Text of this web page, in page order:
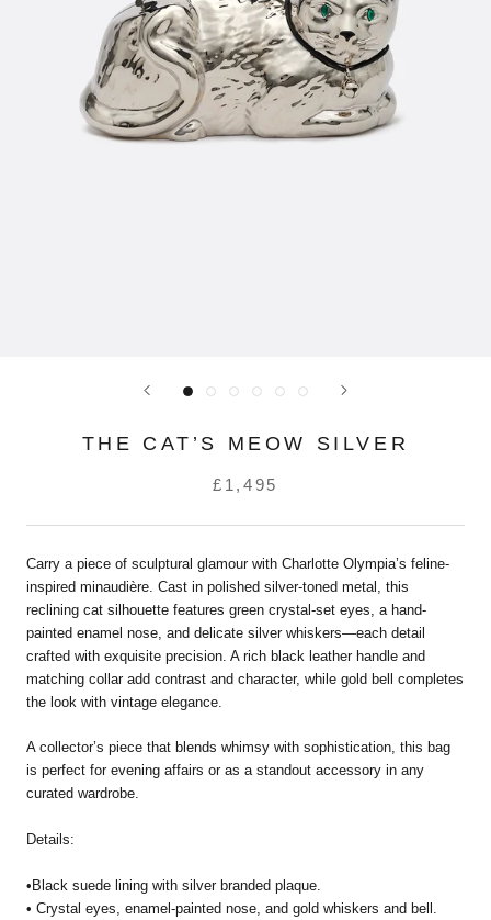
THE CAT’S MEOW SILVER
£1,495
Carry a piece of sculptural glamour with Charlotte Olympia’s feline-
inspired minaudière. Cast in polished silver-toned metal, this
reclining cat silhouette features green crystal-set eyes, a hand-
painted enamel nose, and delicate silver whiskers—each detail
crafted with exquisite precision. A rich black leather handle and
matching collar add contrast and character, while gold bell completes
the look with vintage elegance.
A collector’s piece that blends whimsy with sophistication, this bag
is perfect for evening affairs or as a standout accessory in any
curated wardrobe.
Details:
•Black suede lining with silver branded plaque.
• Crystal eyes, enamel-painted nose, and gold whiskers and bell.